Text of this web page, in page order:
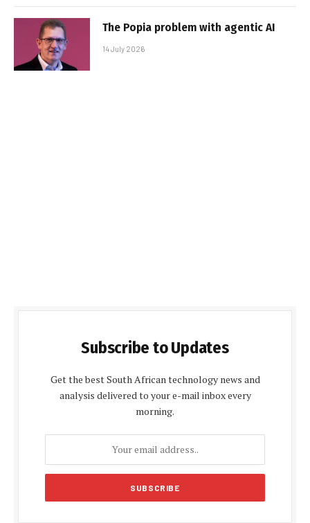
The Popia problem with agentic AI
14 July 2026
Subscribe to Updates
Get the best South African technology news and
analysis delivered to your e-mail inbox every
morning.